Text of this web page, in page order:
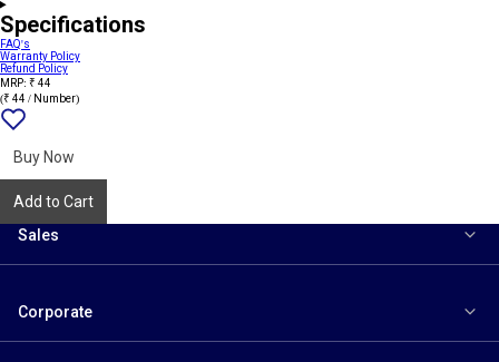
Specifications
FAQ's
Warranty Policy
Refund Policy
MRP: ₹ 44
(₹ 44 / Number)
Buy Now
Add to Cart
Sales
Corporate